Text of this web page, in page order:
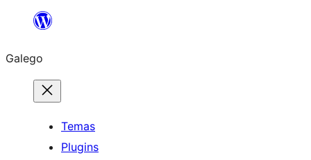
Saltar
contido
Galego
Temas
Plugins